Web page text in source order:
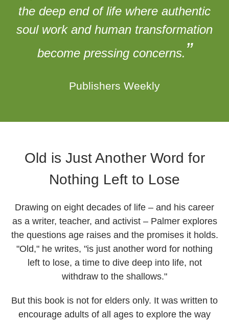
the deep end of life where authentic
soul work and human transformation
become pressing concerns. ”
Publishers Weekly
Old is Just Another Word for
Nothing Left to Lose
Drawing on eight decades of life – and his career
as a writer, teacher, and activist – Palmer explores
the questions age raises and the promises it holds.
"Old," he writes, "is just another word for nothing
left to lose, a time to dive deep into life, not
withdraw to the shallows."
But this book is not for elders only. It was written to
encourage adults of all ages to explore the way